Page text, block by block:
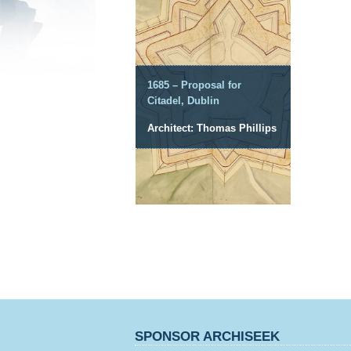
1685 – Proposal for
Citadel, Dublin
Architect: Thomas Phillips
SPONSOR ARCHISEEK